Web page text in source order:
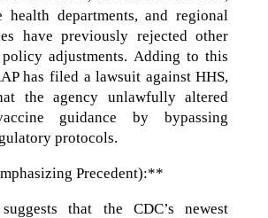
health departments, and regional
have previously rejected other
adjustments. Adding to this
has filed a lawsuit against HHS,
the agency unlawfully altered
guidance by bypassing
protocols.
Precedent):**
that the CDC’s newest